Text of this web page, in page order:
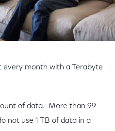
every month with a Terabyte
of data. More than 99
not use 1 TB of data in a